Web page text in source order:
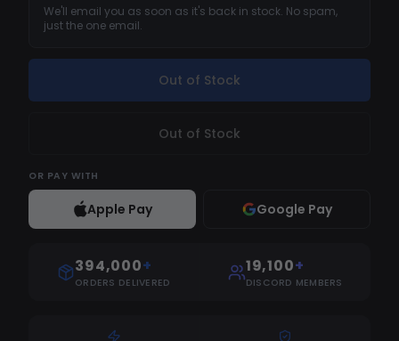
We'll email you as soon as it's back in stock. No spam,
just the one email.
Out of Stock
Out of Stock
OR PAY WITH
Apple Pay Google Pay
394,000+
ORDERS DELIVERED
19,100+
DISCORD MEMBERS